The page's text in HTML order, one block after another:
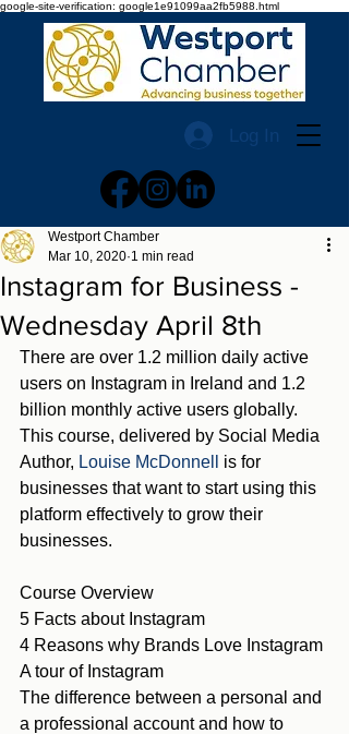
google-site-verification: google1e91099aa2fb5988.html
Log In
Instagram for Business -
Wednesday April 8th
Westport Chamber
Mar 10, 2020 1 min read
There are over 1.2 million daily active
users on Instagram in Ireland and 1.2
billion monthly active users globally.
This course, delivered by Social Media
Author, Louise McDonnell
is for
businesses that want to start using this
platform effectively to grow their
businesses.
Course Overview
5 Facts about Instagram
4 Reasons why Brands Love Instagram
A tour of Instagram
The difference between a personal and
a professional account and how to